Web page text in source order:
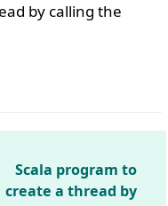
by calling the
Scala program to
create a thread by